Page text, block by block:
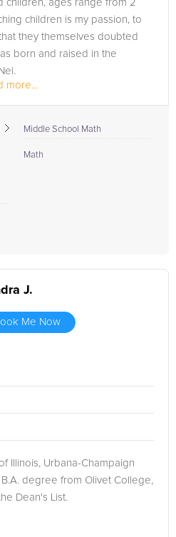
with FrogTutoring today, and let's
children, ages range from 2
children is my passion, to
they themselves doubted
born and raised in the
more...
Middle School Math
Math
J.
Me Now
Illinois, Urbana-Champaign
degree from Olivet College,
Dean's List.